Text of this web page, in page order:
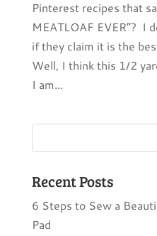
Pinterest recipes that
MEATLOAF EVER”? I
if they claim it is the
Well, I think this 1/2
I am...
Recent Posts
6 Steps to Sew a
Pad